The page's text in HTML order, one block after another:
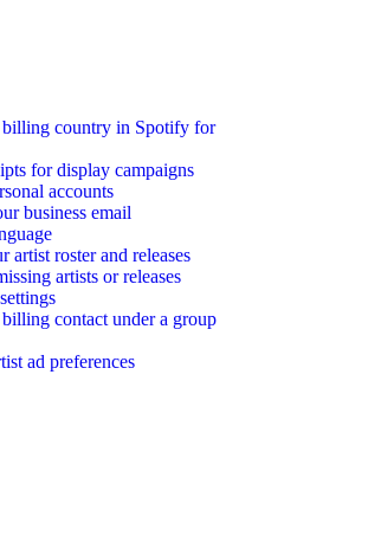
billing country in Spotify for
for display campaigns
accounts
business email
artist roster and releases
artists or releases
contact under a group
ad preferences